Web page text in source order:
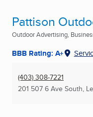
Pattison
Outdoor Advertising,
BBB Rating: A+
(403) 308-7221
201 507 6 Ave South,